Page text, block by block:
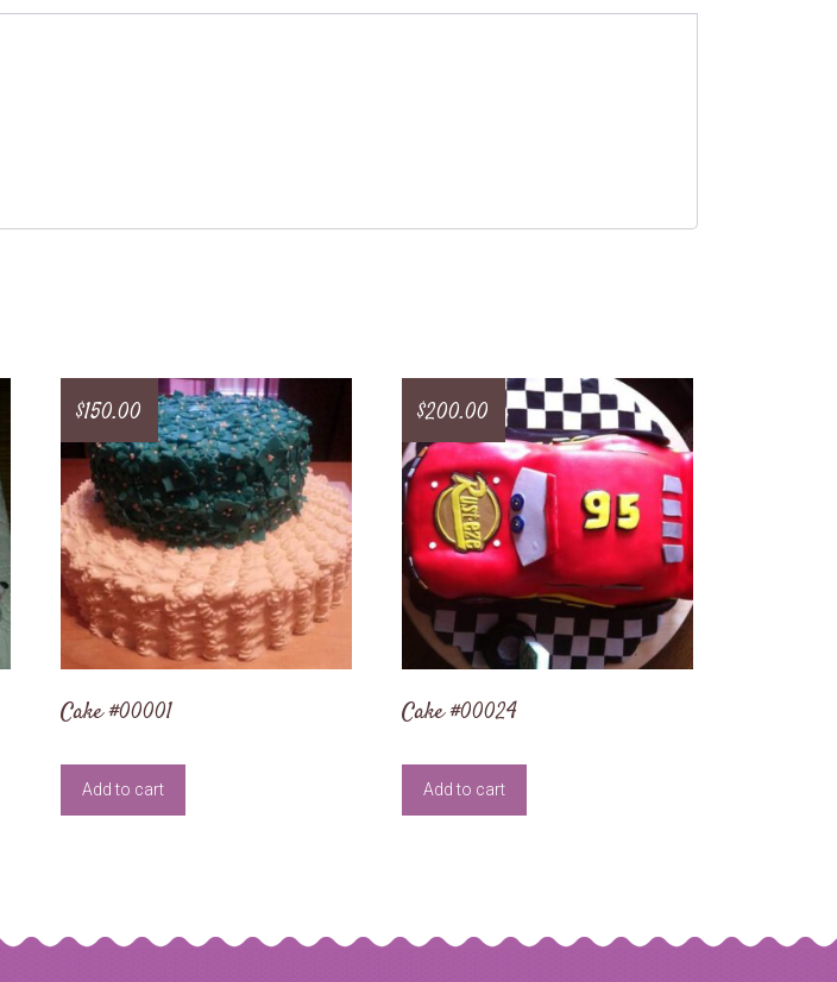
Cake #00001
$150.00
Add to cart
Cake #00024
$200.00
Add to cart